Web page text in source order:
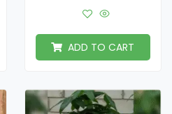
ADD TO CART